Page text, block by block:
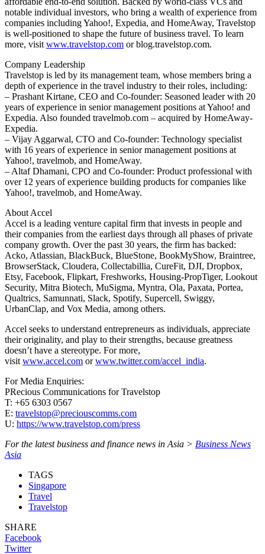
notable individual investors, who bring a wealth of experience from
companies including Yahoo!, Expedia, and HomeAway, Travelstop
is well-positioned to shape the future of business travel. To learn
more, visit www.travelstop.com or blog.travelstop.com.
Company Leadership
Travelstop is led by its management team, whose members bring a
depth of experience in the travel industry to their roles, including:
– Prashant Kirtane, CEO and Co-founder: Seasoned leader with 20
years of experience in senior management positions at Yahoo! and
Expedia. Also founded travelmob.com – acquired by HomeAway-
Expedia.
– Vijay Aggarwal, CTO and Co-founder: Technology specialist
with 16 years of experience in senior management positions at
Yahoo!, travelmob, and HomeAway.
– Altaf Dhamani, CPO and Co-founder: Product professional with
over 12 years of experience building products for companies like
Yahoo!, travelmob, and HomeAway.
About Accel
Accel is a leading venture capital firm that invests in people and
their companies from the earliest days through all phases of private
company growth. Over the past 30 years, the firm has backed:
Acko, Atlassian, BlackBuck, BlueStone, BookMyShow, Braintree,
BrowserStack, Cloudera, Collectabillia, CureFit, DJI, Dropbox,
Etsy, Facebook, Flipkart, Freshworks, Housing-PropTiger, Lookout
Security, Mitra Biotech, MuSigma, Myntra, Ola, Paxata, Portea,
Qualtrics, Samunnati, Slack, Spotify, Supercell, Swiggy,
UrbanClap, and Vox Media, among others.
Accel seeks to understand entrepreneurs as individuals, appreciate
their originality, and play to their strengths, because greatness
doesn’t have a stereotype. For more,
visit www.accel.com orwww.twitter.com/accel_india.
For Media Enquiries:
PRecious Communications for Travelstop
T: +65 6303 0567
E: travelstop@preciouscomms.com
U: https://www.travelstop.com/press
For the latest business and finance news in Asia > Business News
Asia
TAGS
Singapore
Travel
Travelstop
SHARE
Facebook
Twitter